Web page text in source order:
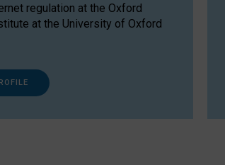
regulation at the Oxford
at the University of Oxford